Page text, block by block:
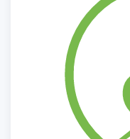
Link up with
Research an
Conducting